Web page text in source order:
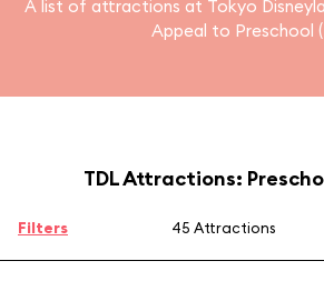
A list of attractions at Tokyo
Appeal to Preschool
TDL Attractions:
Filters 45 Attractions